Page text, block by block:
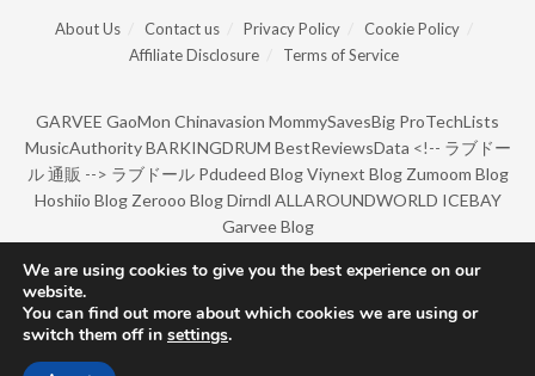
About Us Contact us Privacy Policy
Cookie Policy
Affiliate Disclosure
Terms of Service
GARVEE GaoMon Chinavasion MommySavesBig ProTechLists
MusicAuthority BARKINGDRUM BestReviewsData <!-- ラブドー
ル 通販 --> ラブドール Pdudeed Blog Viynext Blog Zumoom Blog
Hoshiio Blog Zerooo Blog Dirndl ALLAROUNDWORLD ICEBAY
Garvee Blog
© Copyright 2022 by BarkingDrum.
We are using cookies to give you the best experience on our
website.
You can find out more about which cookies we are using or
switch them off in settings.